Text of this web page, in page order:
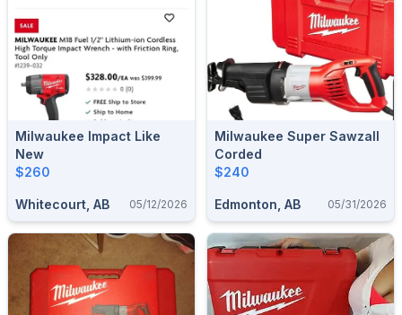
Milwaukee Impact Like
New
$260
Whitecourt, AB 05/12/2026
Milwaukee Super Sawzall
Corded
$240
Edmonton, AB 05/31/2026